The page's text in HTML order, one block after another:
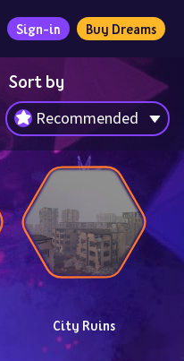
Sign-in Buy Dreams
Sort by
Recommended
City Ruins